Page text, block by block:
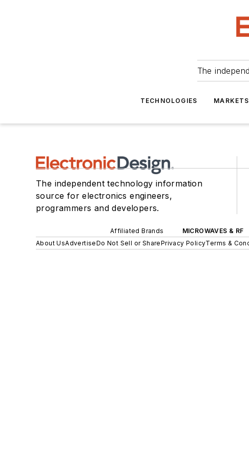
The
TECHNOLOGIES MARKETS
The independent technology information
source for electronics engineers,
programmers and developers.
Affiliated Brands MICROWAVES & RF
About UsAdvertiseDo Not Sell or SharePrivacy PolicyTerms &